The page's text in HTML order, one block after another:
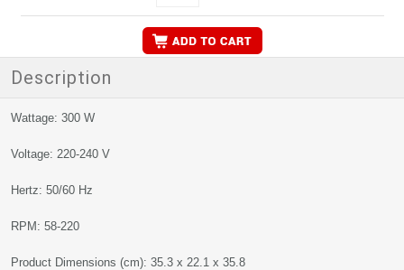
Description
Wattage: 300 W
Voltage: 220-240 V
Hertz: 50/60 Hz
RPM: 58-220
Product Dimensions (cm): 35.3 x 22.1 x 35.8